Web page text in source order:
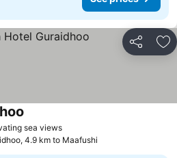
Share
sea views
4.9 km to Maafushi